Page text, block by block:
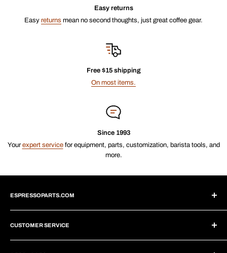
Easy returns
Easy returns mean no second thoughts, just great coffee gear.
Free $15 shipping
On most items.
Since 1993
Yourexpert servicefor equipment, parts, customization, barista tools, and
more.
ESPRESSOPARTS.COM
About Us
Blogs
Why Shop With Us?
CUSTOMER SERVICE
Create Account